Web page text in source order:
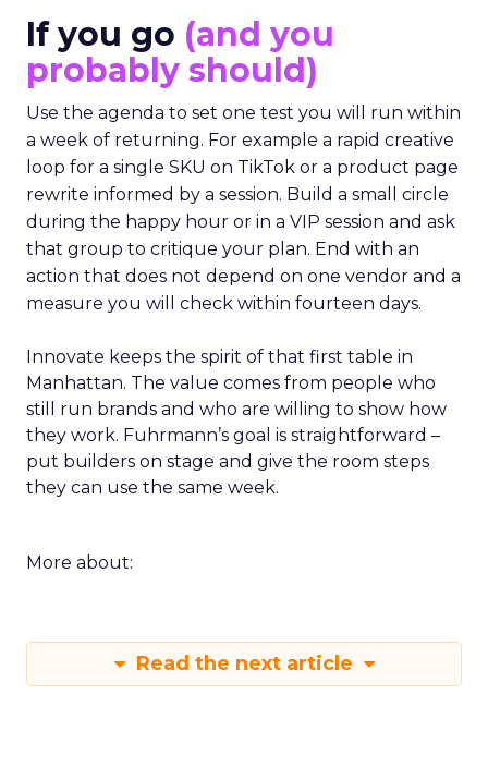
If you go (and you
probably should)
Use the agenda to set one test you will run within
a week of returning. For example a rapid creative
loop for a single SKU on TikTok or a product page
rewrite informed by a session. Build a small circle
during the happy hour or in a VIP session and ask
that group to critique your plan. End with an
action that does not depend on one vendor and a
measure you will check within fourteen days.
Innovate keeps the spirit of that first table in
Manhattan. The value comes from people who
still run brands and who are willing to show how
they work. Fuhrmann’s goal is straightforward –
put builders on stage and give the room steps
they can use the same week.
More about:
Read the next article